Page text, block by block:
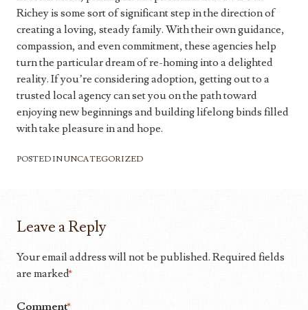
Richey is some sort of significant step in the direction of
creating a loving, steady family. With their own guidance,
compassion, and even commitment, these agencies help
turn the particular dream of re-homing into a delighted
reality. If you’re considering adoption, getting out to a
trusted local agency can set you on the path toward
enjoying new beginnings and building lifelong binds filled
with take pleasure in and hope.
POSTED INUNCATEGORIZED
Leave a Reply
Your email address will not be published. Required fields
are marked*
Comment*